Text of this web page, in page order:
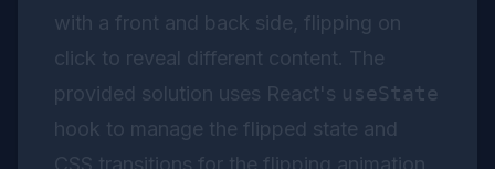
with a front and back side, flipping on
click to reveal different content. The
provided solution uses React's useState
hook to manage the flipped state and
CSS transitions for the flipping animation.